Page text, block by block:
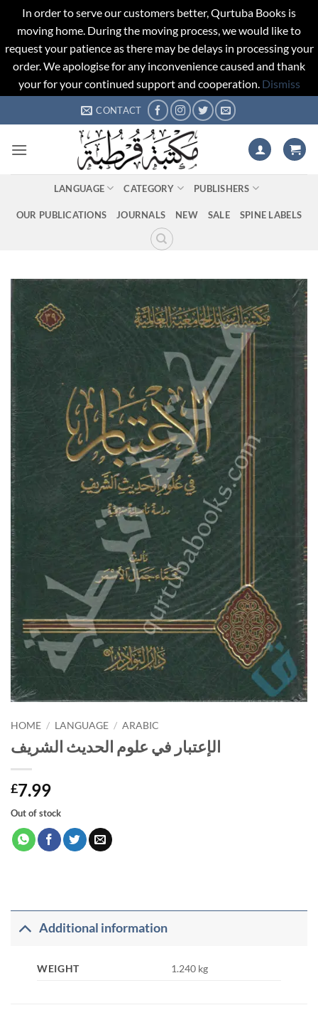
In order to serve our customers better, Qurtuba Books is
moving home. During the moving process, we would like to
request your patience as there may be delays in processing your
order. We apologise for any inconvenience caused and thank
your for your continued support and cooperation. Dismiss
to
CONTACT
LANGUAGE CATEGORY PUBLISHERS
OUR PUBLICATIONS JOURNALS NEW SALE SPINE LABELS
HOME / LANGUAGE / ARABIC
الإعتبار في علوم الحديث الشريف
£7.99
Out of stock
Additional information
WEIGHT 1.240 kg